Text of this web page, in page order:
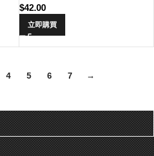
$42.00
立即購買
4 5 6 7 →